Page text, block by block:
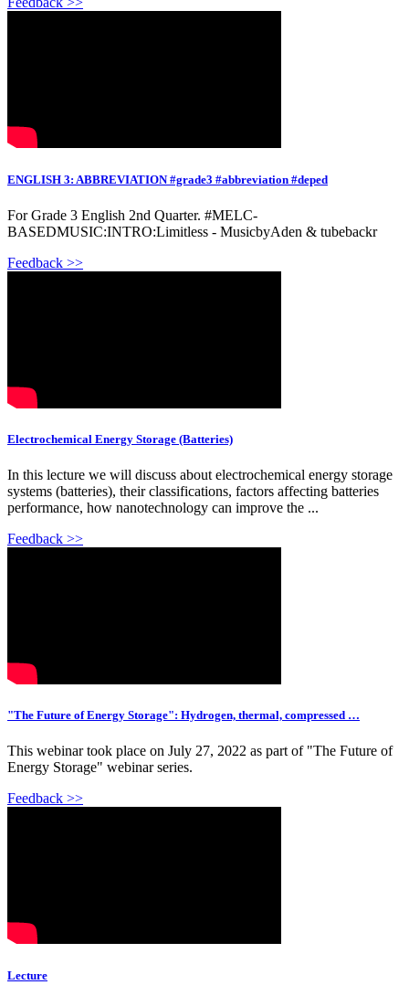
ENGLISH 3: ABBREVIATION #grade3 #abbreviation #deped
For Grade 3 English 2nd Quarter. #MELC-
BASEDMUSIC:INTRO:Limitless - MusicbyAden & tubebackr
Feedback >>
Electrochemical Energy Storage (Batteries)
In this lecture we will discuss about electrochemical energy storage
systems (batteries), their classifications, factors affecting batteries
performance, how nanotechnology can improve the ...
Feedback >>
"The Future of Energy Storage": Hydrogen, thermal, compressed …
This webinar took place on July 27, 2022 as part of "The Future of
Energy Storage" webinar series.
Feedback >>
Lecture